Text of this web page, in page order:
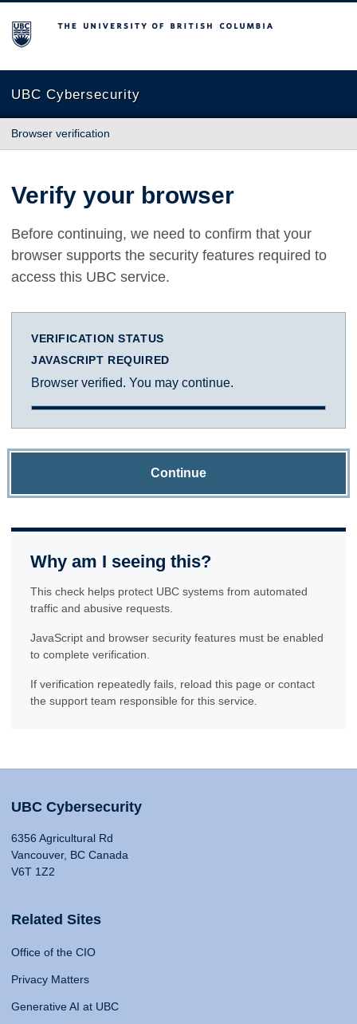
The University of British Columbia
UBC Cybersecurity
Browser verification
Verify your browser
Before continuing, we need to confirm that your
browser supports the security features required to
access this UBC service.
VERIFICATION STATUS
JAVASCRIPT REQUIRED
Browser verified. You may continue.
Continue
Why am I seeing this?
This check helps protect UBC systems from automated
traffic and abusive requests.
JavaScript and browser security features must be enabled
to complete verification.
If verification repeatedly fails, reload this page or contact
the support team responsible for this service.
UBC Cybersecurity
6356 Agricultural Rd
Vancouver, BC Canada
V6T 1Z2
Related Sites
Office of the CIO
Privacy Matters
Generative AI at UBC